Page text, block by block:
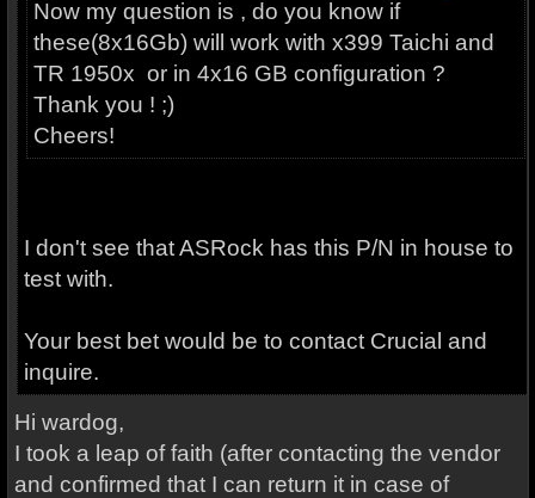
Now my question is , do you know if
these(8x16Gb) will work with x399 Taichi and
TR 1950x or in 4x16 GB configuration ?
Thank you ! ;)
Cheers!
I don't see that ASRock has this P/N in house to
test with.
Your best bet would be to contact Crucial and
inquire.
Hi wardog,
I took a leap of faith (after contacting the vendor
and confirmed that I can return it in case of